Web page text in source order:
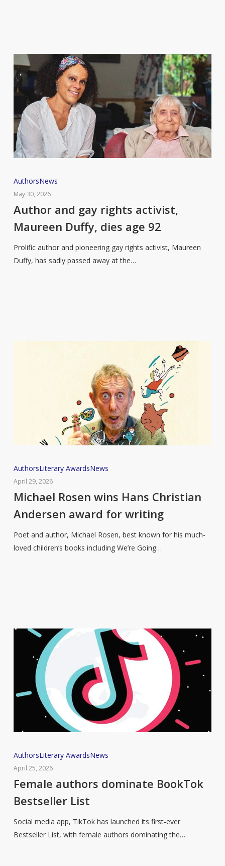
Author
and
gay
activist,
Maureen
Duffy,
AuthorsNews
May 30, 2026
Author and gay rights activist,
Maureen Duffy, dies age 92
Prolific author and pioneering gay rights activist, Maureen
Duffy, has sadly passed away at the…
Michael
Rosen
wins
Christian
Andersen
award
AuthorsLiterary AwardsNews
April 29, 2026
Michael Rosen wins Hans Christian
Andersen award for writing
Poet and author, Michael Rosen, best known for his much-
loved children’s books including We’re Going…
Female
authors
dominate
Bestseller
List
AuthorsLiterary AwardsNews
April 25, 2026
Female authors dominate BookTok
Bestseller List
Social media app, TikTok has launched its first-ever
Bestseller List, with female authors dominating the…